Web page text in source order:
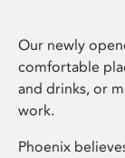
Our newly
comfortable
and drinks, or
work.
Phoenix